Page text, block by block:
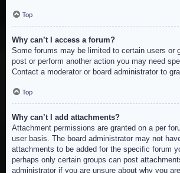
Top
Why can’t I access a forum?
Some forums may be limited to certain users or
post or perform another action you may need
Contact a moderator or board administrator to
Top
Why can’t I add attachments?
Attachment permissions are granted on a per
user basis. The board administrator may not
attachments to be added for the specific forum
perhaps only certain groups can post
administrator if you are unsure about why you